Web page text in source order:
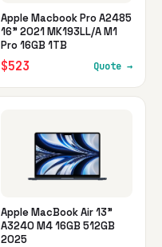
Apple Macbook Pro A2485
16" 2021 MK193LL/A M1
Pro 16GB 1TB
$523 Quote →
Apple MacBook Air 13"
A3240 M4 16GB 512GB
2025